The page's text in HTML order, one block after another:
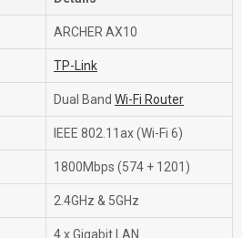
ARCHER AX10
TP-Link
Dual Band Wi-Fi Router
IEEE 802.11ax (Wi-Fi 6)
1800Mbps (574 + 1201)
2.4GHz & 5GHz
4 x Gigabit LAN